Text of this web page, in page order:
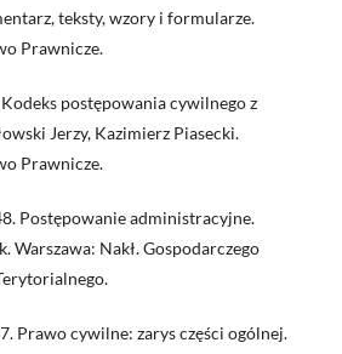
teksty, wzory i formularze.
Prawnicze.
postępowania cywilnego z
Jerzy, Kazimierz Piasecki.
Prawnicze.
Postępowanie administracyjne.
Warszawa: Nakł. Gospodarczego
Prawo cywilne: zarys części ogólnej.